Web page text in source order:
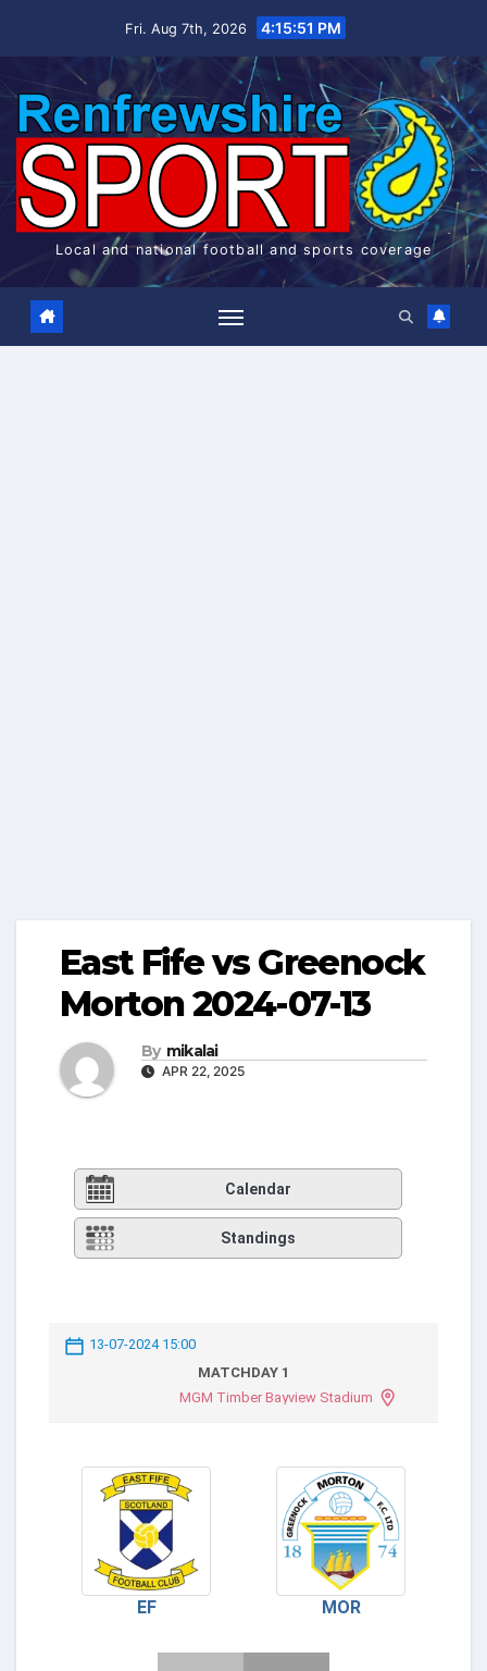
Fri. Aug 7th, 2026 4:15:52 PM
Local and national football and sports coverage
East Fife vs Greenock
Morton 2024-07-13
By mikalai
APR 22, 2025
Calendar
Standings
13-07-2024 15:00
MATCHDAY 1
MGM Timber Bayview Stadium
EF MOR